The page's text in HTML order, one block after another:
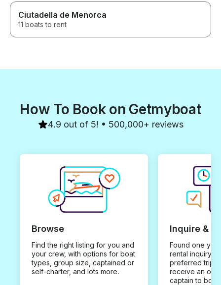
Ciutadella de Menorca
11 boats to rent
How To Book on Getmyboat
4.9 out of 5! • 500,000+ reviews
Browse
Find the right listing for you and
your crew, with options for boat
types, group size, captained or
self-charter, and lots more.
Inquire &
Found one you
rental inquiry
preferred trip
receive an
captain to